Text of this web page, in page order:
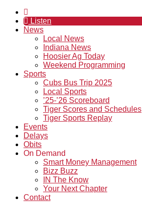
Listen
News
Local News
Indiana News
Hoosier Ag Today
Weekend Programming
Sports
Cubs Bus Trip 2025
Local Sports
’25-’26 Scoreboard
Tiger Scores and Schedules
Tiger Sports Replay
Events
Delays
Obits
On Demand
Smart Money Management
Bizz Buzz
IN The Know
Your Next Chapter
Contact